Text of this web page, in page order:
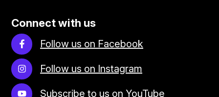
Connect with us
Follow us on Facebook
Follow us on Instagram
Subscribe to us on YouTube